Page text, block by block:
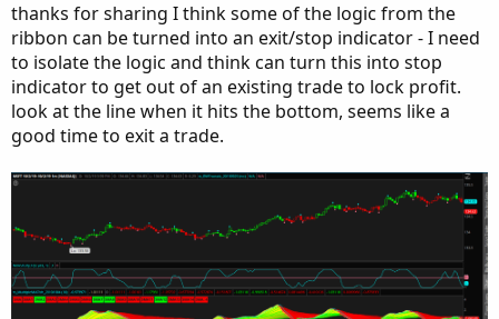
thanks for sharing I think some of the logic from the
ribbon can be turned into an exit/stop indicator - I need
to isolate the logic and think can turn this into stop
indicator to get out of an existing trade to lock profit.
look at the line when it hits the bottom, seems like a
good time to exit a trade.